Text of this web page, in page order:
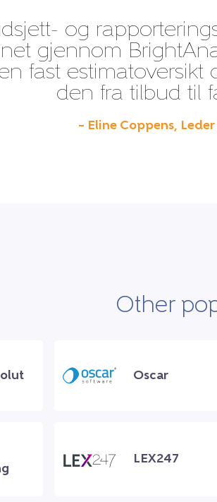
og
gjennom
fast
den fra tilbud til
– Eline Coppens,
Other
Oscar
LEX247